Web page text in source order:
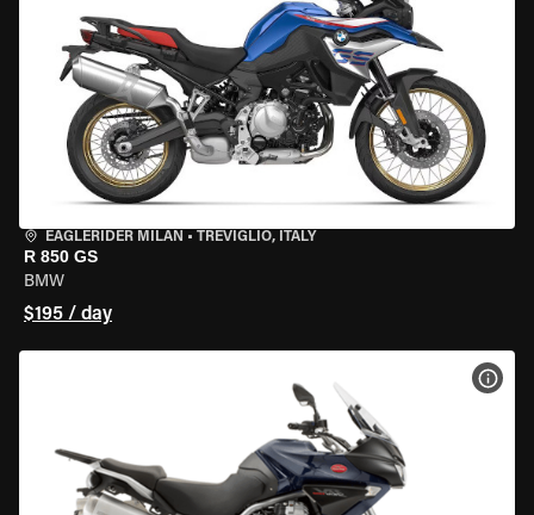
EAGLERIDER MILAN • TREVIGLIO, ITALY
R 850 GS
BMW
$195 / day